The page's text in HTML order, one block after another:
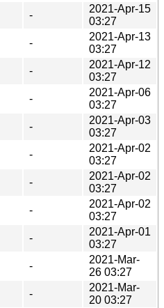
-
2021-Apr-15
03:27
-
2021-Apr-13
03:27
-
2021-Apr-12
03:27
-
2021-Apr-06
03:27
-
2021-Apr-03
03:27
-
2021-Apr-02
03:27
-
2021-Apr-02
03:27
-
2021-Apr-02
03:27
-
2021-Apr-01
03:27
-
2021-Mar-
26 03:27
-
2021-Mar-
20 03:27